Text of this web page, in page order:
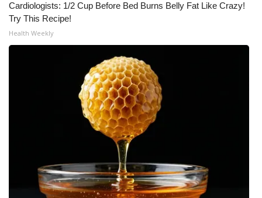
Cardiologists: 1/2 Cup Before Bed Burns Belly Fat Like Crazy!
Try This Recipe!
Health Weekly